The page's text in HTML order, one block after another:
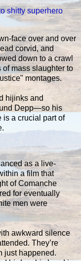
shitty superhero
face over and over
corvid, and
down to a crawl
mass slaughter to
montages.
hijinks and
Depp—so his
is a crucial part of
as a live-
a film that
of Comanche
for eventually
men were
awkward silence
They’re
just happened.